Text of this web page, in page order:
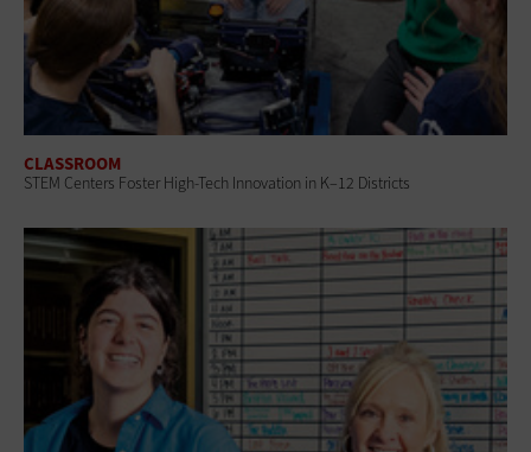
CLASSROOM
STEM Centers Foster High-Tech Innovation in K–12 Districts